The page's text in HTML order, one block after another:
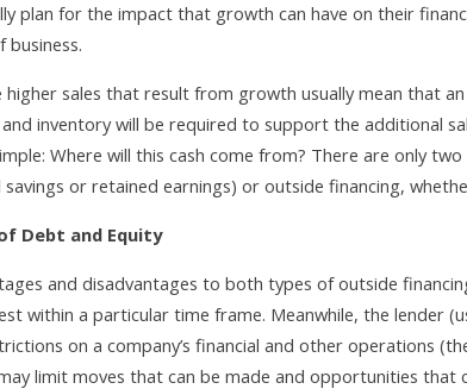
plan for the impact that growth can have on their
business.
higher sales that result from growth usually mean that
inventory will be required to support the additional
Where will this cash come from? There are only two
or retained earnings) or outside financing,
Debt and Equity
and disadvantages to both types of outside
within a particular time frame. Meanwhile, the lender
on a company’s financial and other operations
limit moves that can be made and opportunities that